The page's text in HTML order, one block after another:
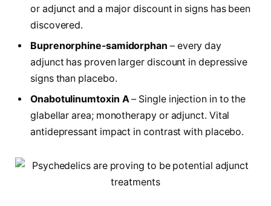
or adjunct and a major discount in signs has been
discovered.
Buprenorphine-samidorphan – every day
adjunct has proven larger discount in depressive
signs than placebo.
Onabotulinumtoxin A – Single injection in to the
glabellar area; monotherapy or adjunct. Vital
antidepressant impact in contrast with placebo.